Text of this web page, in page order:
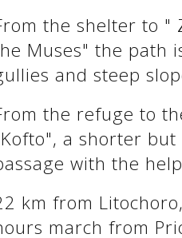
the shelter to "
Muses" the path
and steep
the refuge to
a shorter
with the
km from
march from